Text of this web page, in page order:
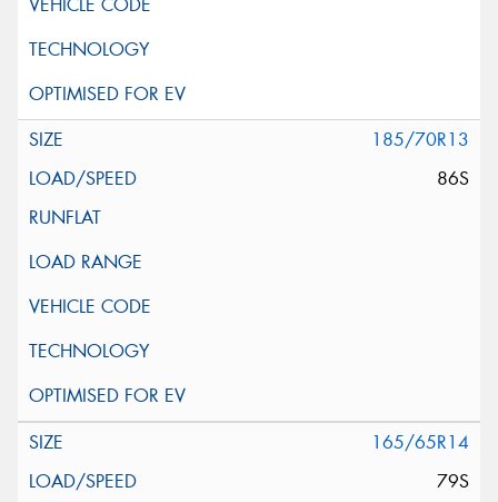
185/70R13
86S
165/65R14
79S